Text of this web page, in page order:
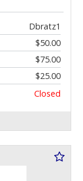
Dbratz1
$50.00
$75.00
$25.00
Closed